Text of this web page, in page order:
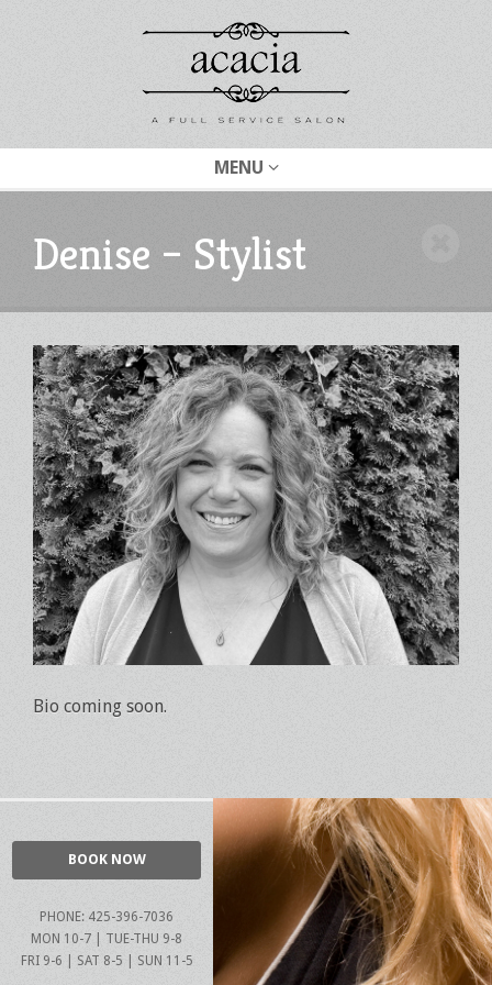
MENU
Denise – Stylist
Bio coming soon.
BOOK NOW
PHONE: 425-396-7036
MON 10-7 | TUE-THU 9-8
FRI 9-6 | SAT 8-5 | SUN 11-5